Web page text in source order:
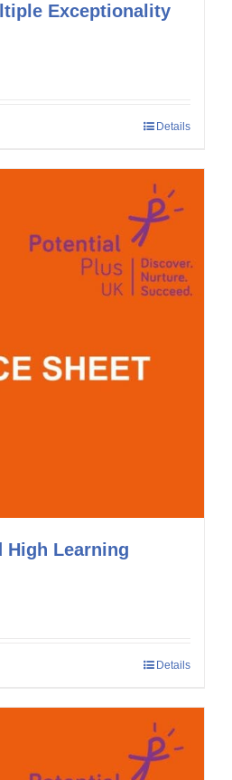
Exceptionality
Details
High Learning
Details